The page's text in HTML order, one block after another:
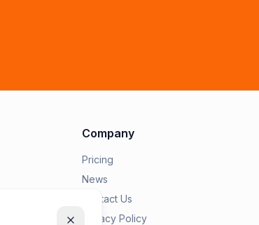
Company
Pricing
News
Contact Us
Privacy Policy